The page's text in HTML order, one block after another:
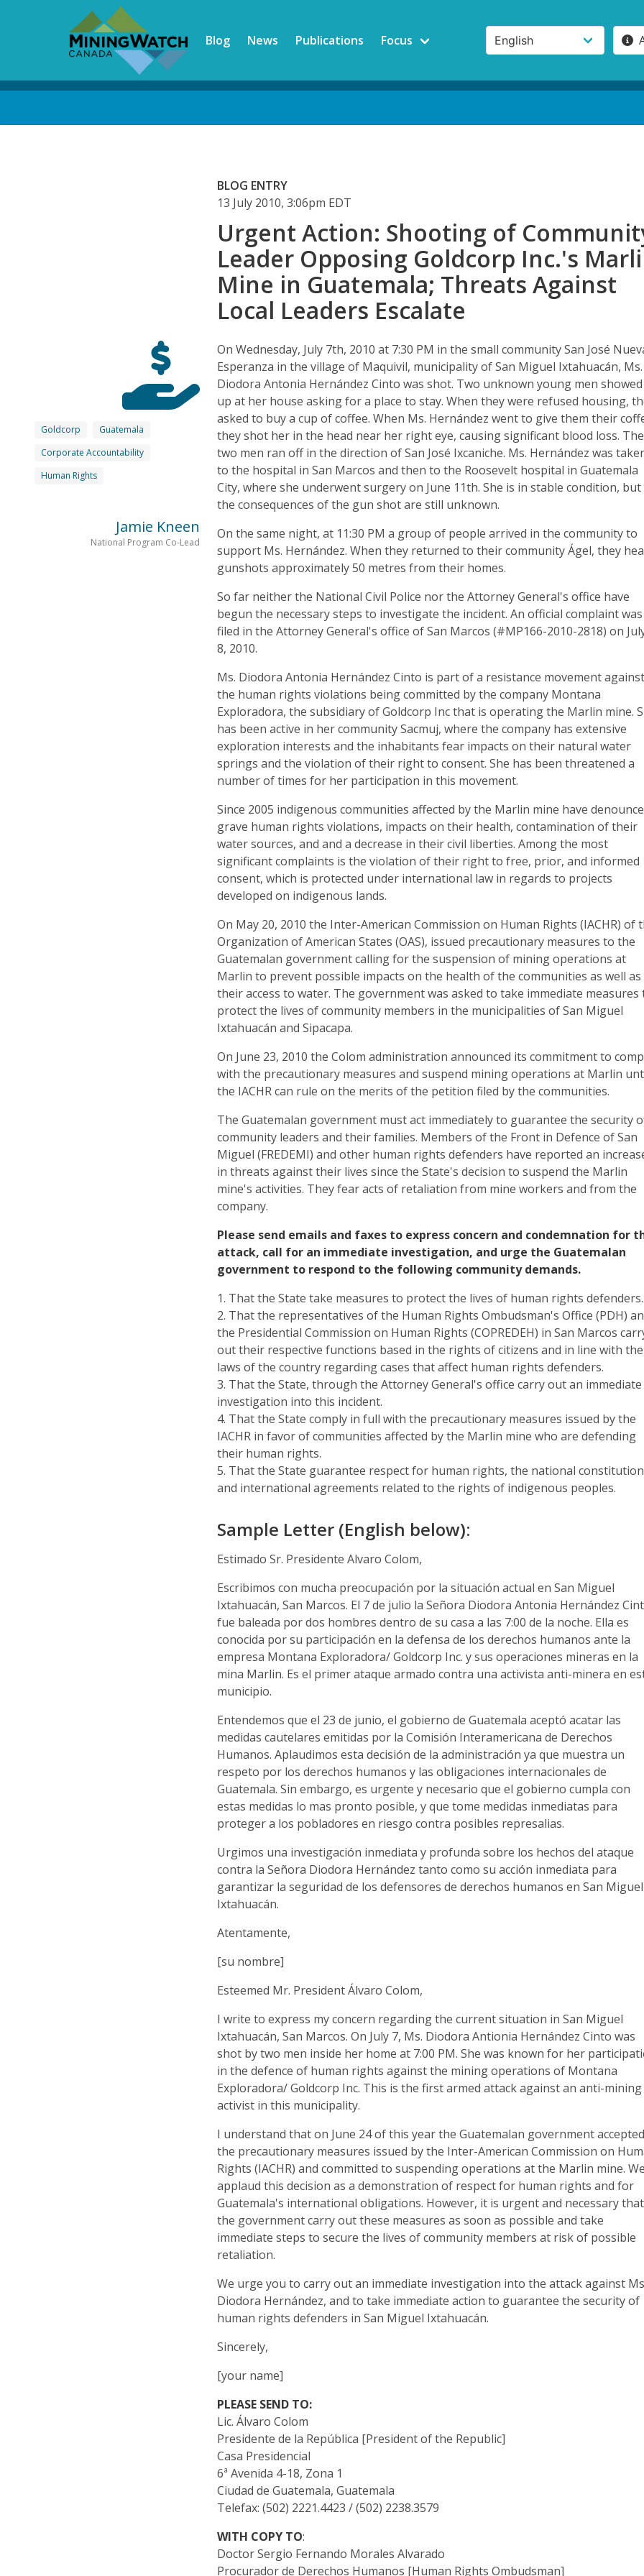
Blog News Publications Focus
BLOG ENTRY
13 July 2010, 3:06pm EDT
Urgent Action: Shooting of
Leader Opposing Goldcorp Inc.'s
Mine in Guatemala; Threats Against
Local Leaders Escalate
Goldcorp
Guatemala
Corporate Accountability
Human Rights
Jamie Kneen
National Program Co-Lead
On Wednesday, July 7th, 2010 at 7:30 PM in the small community San José
Esperanza in the village of Maquivil, municipality of San Miguel Ixtahuacán, Ms.
Diodora Antonia Hernández Cinto was shot. Two unknown young men showed
up at her house asking for a place to stay. When they were refused housing,
asked to buy a cup of coffee. When Ms. Hernández went to give them their
they shot her in the head near her right eye, causing significant blood loss. The
two men ran off in the direction of San José Ixcaniche. Ms. Hernández was
to the hospital in San Marcos and then to the Roosevelt hospital in Guatemala
City, where she underwent surgery on June 11th. She is in stable condition, but
the consequences of the gun shot are still unknown.
On the same night, at 11:30 PM a group of people arrived in the community to
support Ms. Hernández. When they returned to their community Ágel, they
gunshots approximately 50 metres from their homes.
So far neither the National Civil Police nor the Attorney General's office have
begun the necessary steps to investigate the incident. An official complaint was
filed in the Attorney General's office of San Marcos (#MP166-2010-2818) on
8, 2010.
Ms. Diodora Antonia Hernández Cinto is part of a resistance movement
the human rights violations being committed by the company Montana
Exploradora, the subsidiary of Goldcorp Inc that is operating the Marlin mine.
has been active in her community Sacmuj, where the company has extensive
exploration interests and the inhabitants fear impacts on their natural water
springs and the violation of their right to consent. She has been threatened a
number of times for her participation in this movement.
Since 2005 indigenous communities affected by the Marlin mine have
grave human rights violations, impacts on their health, contamination of their
water sources, and and a decrease in their civil liberties. Among the most
significant complaints is the violation of their right to free, prior, and informed
consent, which is protected under international law in regards to projects
developed on indigenous lands.
On May 20, 2010 the Inter-American Commission on Human Rights (IACHR) of
Organization of American States (OAS), issued precautionary measures to the
Guatemalan government calling for the suspension of mining operations at
Marlin to prevent possible impacts on the health of the communities as well as
their access to water. The government was asked to take immediate measures
protect the lives of community members in the municipalities of San Miguel
Ixtahuacán and Sipacapa.
On June 23, 2010 the Colom administration announced its commitment to
with the precautionary measures and suspend mining operations at Marlin
the IACHR can rule on the merits of the petition filed by the communities.
The Guatemalan government must act immediately to guarantee the security
community leaders and their families. Members of the Front in Defence of San
Miguel (FREDEMI) and other human rights defenders have reported an
in threats against their lives since the State's decision to suspend the Marlin
mine's activities. They fear acts of retaliation from mine workers and from the
company.
Please send emails and faxes to express concern and condemnation for
attack, call for an immediate investigation, and urge the Guatemalan
government to respond to the following community demands.
1. That the State take measures to protect the lives of human rights defenders.
2. That the representatives of the Human Rights Ombudsman's Office (PDH)
the Presidential Commission on Human Rights (COPREDEH) in San Marcos
out their respective functions based in the rights of citizens and in line with the
laws of the country regarding cases that affect human rights defenders.
3. That the State, through the Attorney General's office carry out an immediate
investigation into this incident.
4. That the State comply in full with the precautionary measures issued by the
IACHR in favor of communities affected by the Marlin mine who are defending
their human rights.
5. That the State guarantee respect for human rights, the national
and international agreements related to the rights of indigenous peoples.
Sample Letter (English below):
Estimado Sr. Presidente Alvaro Colom,
Escribimos con mucha preocupación por la situación actual en San Miguel
Ixtahuacán, San Marcos. El 7 de julio la Señora Diodora Antonia Hernández
fue baleada por dos hombres dentro de su casa a las 7:00 de la noche. Ella es
conocida por su participación en la defensa de los derechos humanos ante la
empresa Montana Exploradora/ Goldcorp Inc. y sus operaciones mineras en la
mina Marlin. Es el primer ataque armado contra una activista anti-minera en
municipio.
Entendemos que el 23 de junio, el gobierno de Guatemala aceptó acatar las
medidas cautelares emitidas por la Comisión Interamericana de Derechos
Humanos. Aplaudimos esta decisión de la administración ya que muestra un
respeto por los derechos humanos y las obligaciones internacionales de
Guatemala. Sin embargo, es urgente y necesario que el gobierno cumpla con
estas medidas lo mas pronto posible, y que tome medidas inmediatas para
proteger a los pobladores en riesgo contra posibles represalias.
Urgimos una investigación inmediata y profunda sobre los hechos del ataque
contra la Señora Diodora Hernández tanto como su acción inmediata para
garantizar la seguridad de los defensores de derechos humanos en San Miguel
Ixtahuacán.
Atentamente,
[su nombre]
Esteemed Mr. President Álvaro Colom,
I write to express my concern regarding the current situation in San Miguel
Ixtahuacán, San Marcos. On July 7, Ms. Diodora Antionia Hernández Cinto was
shot by two men inside her home at 7:00 PM. She was known for her
in the defence of human rights against the mining operations of Montana
Exploradora/ Goldcorp Inc. This is the first armed attack against an anti-mining
activist in this municipality.
I understand that on June 24 of this year the Guatemalan government
the precautionary measures issued by the Inter-American Commission on
Rights (IACHR) and committed to suspending operations at the Marlin mine.
applaud this decision as a demonstration of respect for human rights and for
Guatemala's international obligations. However, it is urgent and necessary that
the government carry out these measures as soon as possible and take
immediate steps to secure the lives of community members at risk of possible
retaliation.
We urge you to carry out an immediate investigation into the attack against
Diodora Hernández, and to take immediate action to guarantee the security of
human rights defenders in San Miguel Ixtahuacán.
Sincerely,
[your name]
PLEASE SEND TO:
Lic. Álvaro Colom
Presidente de la República [President of the Republic]
Casa Presidencial
6ª Avenida 4-18, Zona 1
Ciudad de Guatemala, Guatemala
Telefax: (502) 2221.4423 / (502) 2238.3579
WITH COPY TO:
Doctor Sergio Fernando Morales Alvarado
Procurador de Derechos Humanos [Human Rights Ombudsman]